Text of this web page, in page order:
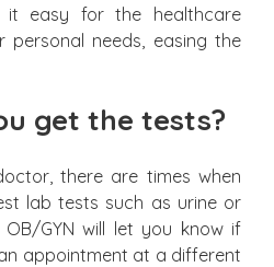
it easy for the healthcare
needs, easing the
get the tests?
there are times when
lab tests such as urine or
OB/GYN will let you know if
appointment at a different